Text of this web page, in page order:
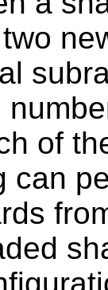
of
can